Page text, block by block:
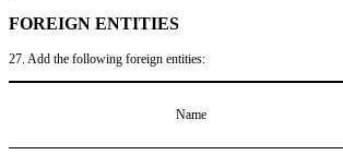
FOREIGN ENTITIES
27. Add the following foreign entities:
Name